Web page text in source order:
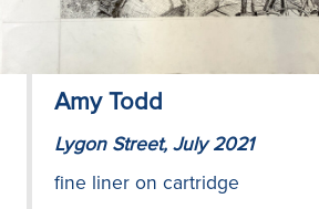
Amy Todd
Lygon Street, July 2021
fine liner on cartridge